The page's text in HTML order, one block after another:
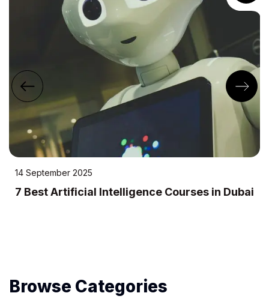
22 July 2025
10 Best IT Training Institutes in Dubai
Browse Categories